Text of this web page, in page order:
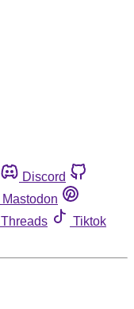
Discord
Mastodon
Threads
Tiktok